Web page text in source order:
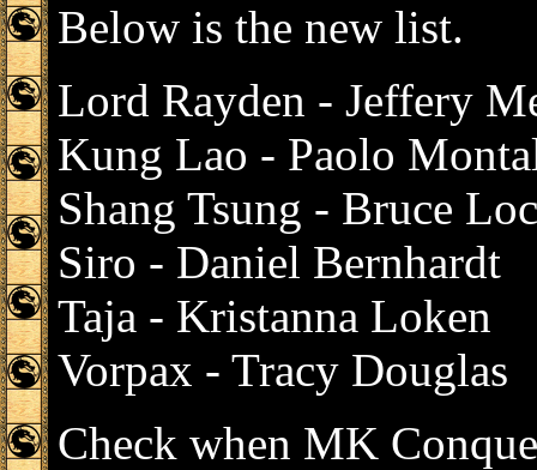
Below is the new list.
Lord Rayden - Jeffery
Kung Lao - Paolo
Shang Tsung - Bruce
Siro - Daniel Bernhardt
Taja - Kristanna Loken
Vorpax - Tracy Douglas
Check when MK